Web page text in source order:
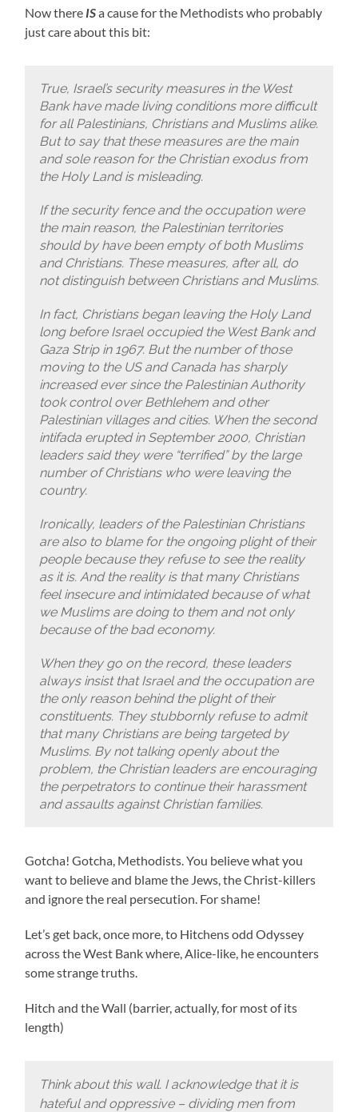
Now there ISa cause for the Methodists who probably
just care about this bit:
True, Israel’s security measures in the West
Bank have made living conditions more difficult
for all Palestinians, Christians and Muslims alike.
But to say that these measures are the main
and sole reason for the Christian exodus from
the Holy Land is misleading.
If the security fence and the occupation were
the main reason, the Palestinian territories
should by have been empty of both Muslims
and Christians. These measures, after all, do
not distinguish between Christians and Muslims.
In fact, Christians began leaving the Holy Land
long before Israel occupied the West Bank and
Gaza Strip in 1967. But the number of those
moving to the US and Canada has sharply
increased ever since the Palestinian Authority
took control over Bethlehem and other
Palestinian villages and cities. When the second
intifada erupted in September 2000, Christian
leaders said they were “terrified” by the large
number of Christians who were leaving the
country.
Ironically, leaders of the Palestinian Christians
are also to blame for the ongoing plight of their
people because they refuse to see the reality
as it is. And the reality is that many Christians
feel insecure and intimidated because of what
we Muslims are doing to them and not only
because of the bad economy.
When they go on the record, these leaders
always insist that Israel and the occupation are
the only reason behind the plight of their
constituents. They stubbornly refuse to admit
that many Christians are being targeted by
Muslims. By not talking openly about the
problem, the Christian leaders are encouraging
the perpetrators to continue their harassment
and assaults against Christian families.
Gotcha! Gotcha, Methodists. You believe what you
want to believe and blame the Jews, the Christ-killers
and ignore the real persecution. For shame!
Let’s get back, once more, to Hitchens odd Odyssey
across the West Bank where, Alice-like, he encounters
some strange truths.
Hitch and the Wall (barrier, actually, for most of its
length)
Think about this wall. I acknowledge that it is
hateful and oppressive – dividing men from